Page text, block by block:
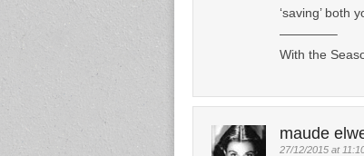
‘saving’ both
————–
With the
maude
27/12/2015 at